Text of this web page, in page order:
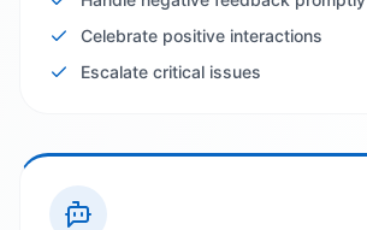
Celebrate positive interactions
Escalate critical issues